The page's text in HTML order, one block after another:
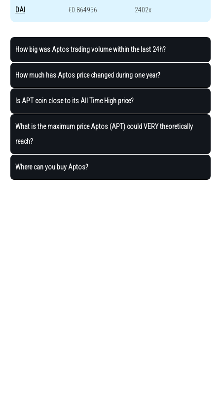
DAI €0.864956 2402x
How big was Aptos trading volume within the last 24h?
How much has Aptos price changed during one year?
Is APT coin close to its All Time High price?
What is the maximum price Aptos (APT) could VERY theoretically
reach?
Where can you buy Aptos?